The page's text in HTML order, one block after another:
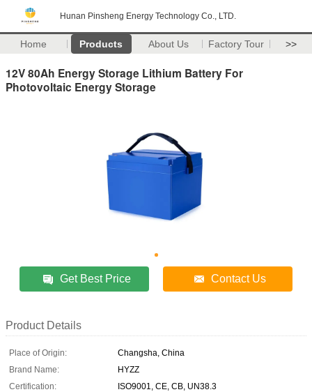
Hunan Pinsheng Energy Technology Co., LTD.
Home Products About Us Factory Tour >>
12V 80Ah Energy Storage Lithium Battery For
Photovoltaic Energy Storage
Get Best Price Contact Us
Product Details
Place of Origin:
Changsha, China
Brand Name:
HYZZ
Certification:
ISO9001, CE, CB, UN38.3